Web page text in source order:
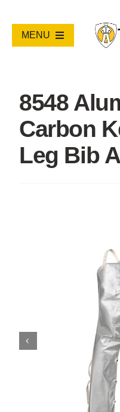
contentMENU
NEW PRODUCTS
RESOURCES
8548
Carbon
Leg Bib